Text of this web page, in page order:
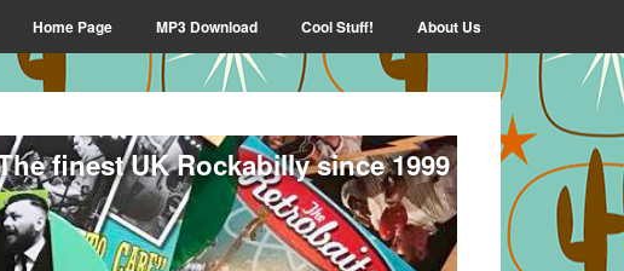
Home Page MP3 Download Cool Stuff! About Us
finest UK Rockabilly since 1999